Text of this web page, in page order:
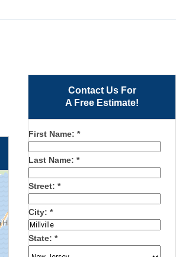
Contact Us For
A Free Estimate!
First Name: *
Last Name: *
Street: *
City: *
State: *